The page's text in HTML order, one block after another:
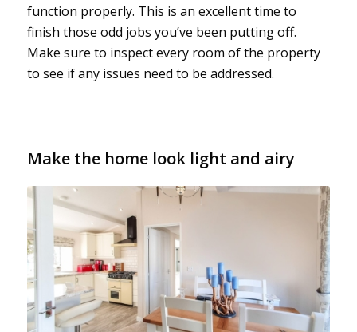
function properly. This is an excellent time to
finish those odd jobs you’ve been putting off.
Make sure to inspect every room of the property
to see if any issues need to be addressed.
Make the home look light and airy